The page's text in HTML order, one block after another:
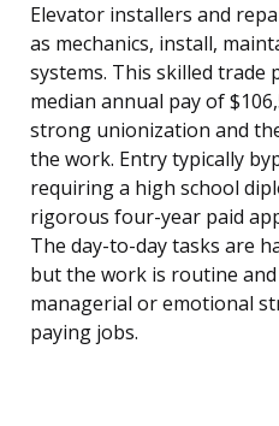
Elevator installers and
as mechanics, install,
systems. This skilled trade
median annual pay of
strong unionization and
the work. Entry typically
requiring a high school
rigorous four-year paid
The day-to-day tasks are
but the work is routine
managerial or emotional
paying jobs.